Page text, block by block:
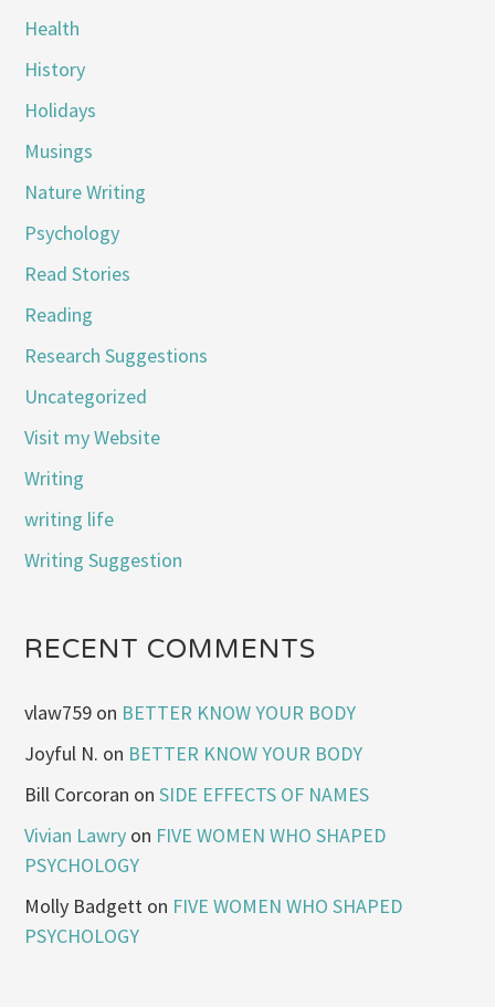
Health
History
Holidays
Musings
Nature Writing
Psychology
Read Stories
Reading
Research Suggestions
Uncategorized
Visit my Website
Writing
writing life
Writing Suggestion
RECENT COMMENTS
vlaw759 on BETTER KNOW YOUR BODY
Joyful N. on BETTER KNOW YOUR BODY
Bill Corcoran onSIDE EFFECTS OF NAMES
Vivian Lawry on FIVE WOMEN WHO SHAPED
PSYCHOLOGY
Molly Badgett on FIVE WOMEN WHO SHAPED
PSYCHOLOGY